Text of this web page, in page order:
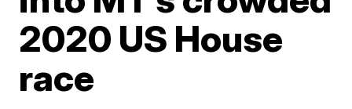
2020 US House
race